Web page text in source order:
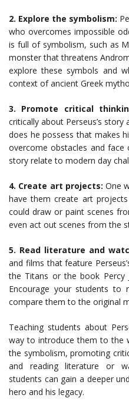
2. Explore the symbolism:
who overcomes impossible
is full of symbolism, such as
monster that threatens
explore these symbols and
context of ancient Greek
3. Promote critical
critically about Perseus’s
does he possess that makes
overcome obstacles and face
story relate to modern day
4. Create art projects: One
have them create art
could draw or paint scenes
even act out scenes from the
5. Read literature and
and films that feature
the Titans or the book Percy
Encourage your students to
compare them to the original
Teaching students about
way to introduce them to the
the symbolism, promoting
and reading literature or
students can gain a deeper
hero and his legacy.